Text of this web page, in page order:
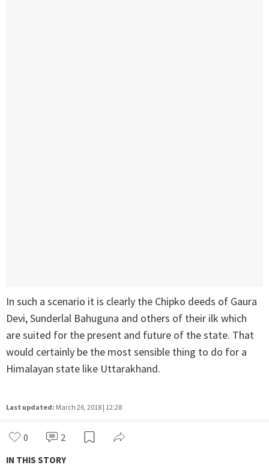
In such a scenario it is clearly the Chipko deeds of Gaura
Devi, Sunderlal Bahuguna and others of their ilk which
are suited for the present and future of the state. That
would certainly be the most sensible thing to do for a
Himalayan state like Uttarakhand.
Last updated: March 26, 2018 | 12:28
0 2
IN THIS STORY